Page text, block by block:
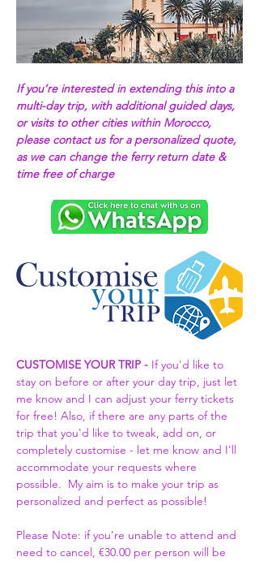
If you’re interested in extending this into a
multi-day trip, with additional guided days,
or visits to other cities within Morocco,
please contact us for a personalized quote,
as we can change the ferry return date &
time free of charge
CUSTOMISE YOUR TRIP - If you'd like to
stay on before or after your day trip, just let
me know and I can adjust your ferry tickets
for free! Also, if there are any parts of the
trip that you'd like to tweak, add on, or
completely customise - let me know and I'll
accommodate your requests where
possible.  My aim is to make your trip as
personalized and perfect as possible!
Please Note: if you’re unable to attend and
need to cancel, €30.00 per person will be